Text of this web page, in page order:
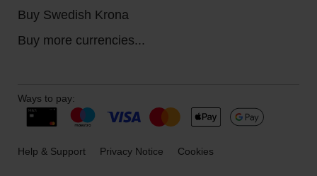
Buy Swedish Krona
Buy more currencies...
Ways to pay:
Help & Support Privacy Notice Cookies